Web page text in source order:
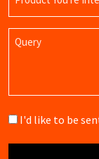
Name
Query
Brochure
I'd like to be